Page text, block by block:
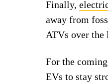
Finally,
away from
ATVs over
For the
EVs to stay